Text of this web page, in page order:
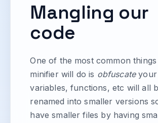
Mangling our
code
One of the most common
minifier will do is obfuscateyour
variables, functions, etc will all
renamed into smaller versions
have smaller files by having